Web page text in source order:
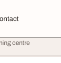
centre